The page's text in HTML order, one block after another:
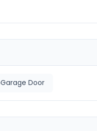
Garage Door